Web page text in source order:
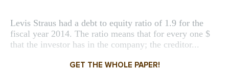
Levis Straus had a debt to equity ratio of 1.9 for the
fiscal year 2014. The ratio means that for every one $
that the investor has in the company; the creditor...
GET THE WHOLE PAPER!